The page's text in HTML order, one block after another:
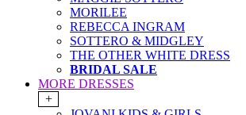
MORILEE
REBECCA INGRAM
SOTTERO & MIDGLEY
THE OTHER WHITE DRESS
BRIDAL SALE
MORE DRESSES
+